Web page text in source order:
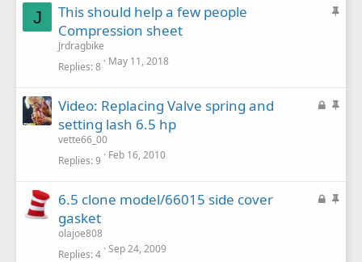
J
S
This should help a few people
Compression sheet
Jrdragbike
Replies 8 May 11, 2018
L
S
Video: Replacing Valve spring and
setting lash 6.5 hp
vette66_00
Replies 9 Feb 16, 2010
L
S
6.5 clone model/66015 side cover
gasket
olajoe808
Replies 4 Sep 24, 2009